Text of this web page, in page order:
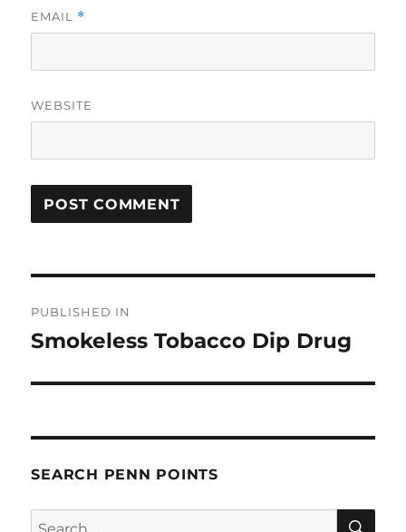
EMAIL *
WEBSITE
navigation
PUBLISHED IN
Smokeless Tobacco Dip Drug
SEARCH PENN POINTS
Search